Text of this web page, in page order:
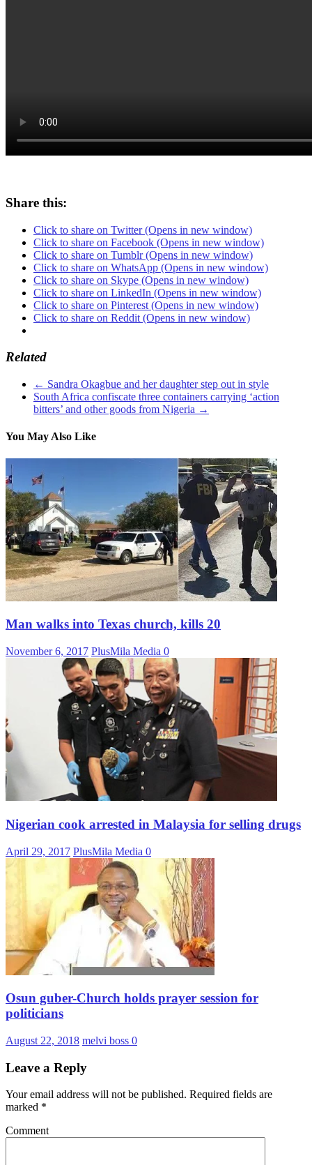
Share this:
Click to share on Twitter (Opens in new window)
Click to share on Facebook (Opens in new window)
Click to share on Tumblr (Opens in new window)
Click to share on WhatsApp (Opens in new window)
Click to share on Skype (Opens in new window)
Click to share on LinkedIn (Opens in new window)
Click to share on Pinterest (Opens in new window)
Click to share on Reddit (Opens in new window)
Related
← Sandra Okagbue and her daughter step out in style
South Africa confiscate three containers carrying ‘action
bitters’ and other goods from Nigeria →
You May Also Like
Man walks into Texas church, kills 20
November 6, 2017 PlusMila Media 0
Nigerian cook arrested in Malaysia for selling drugs
April 29, 2017 PlusMila Media 0
Osun guber-Church holds prayer session for
politicians
August 22, 2018 melvi boss 0
Leave a Reply
Your email address will not be published. Required fields are
marked *
Comment